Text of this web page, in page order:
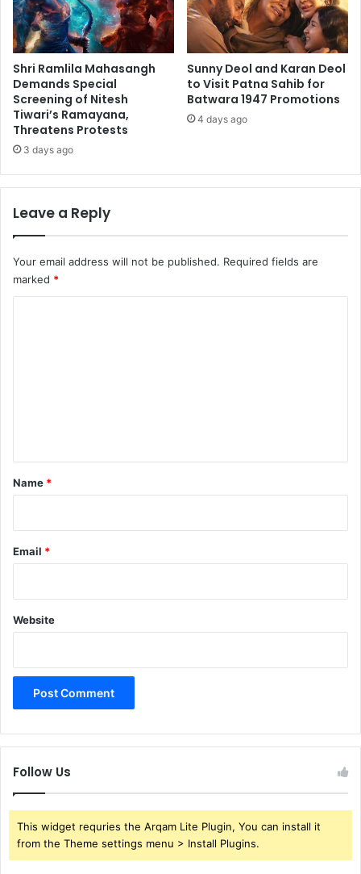
Shri Ramlila Mahasangh
Demands Special
Screening of Nitesh
Tiwari’s Ramayana,
Threatens Protests
3 days ago
Sunny Deol and Karan Deol
to Visit Patna Sahib for
Batwara 1947 Promotions
4 days ago
Leave a Reply
Your email address will not be published. Required fields are
marked *
*
Name *
Email *
Website
Follow Us
This widget requries the Arqam Lite Plugin, You can install it
from the Theme settings menu > Install Plugins.